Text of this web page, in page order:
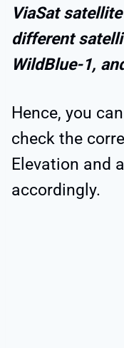
ViaSat
different
WildBlue-1,
Hence, you
check the
Elevation and
accordingly.